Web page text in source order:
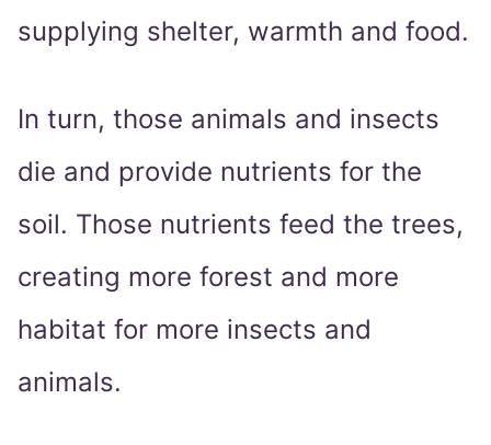
supplying shelter, warmth and food.
In turn, those animals and insects
die and provide nutrients for the
soil. Those nutrients feed the trees,
creating more forest and more
habitat for more insects and
animals.